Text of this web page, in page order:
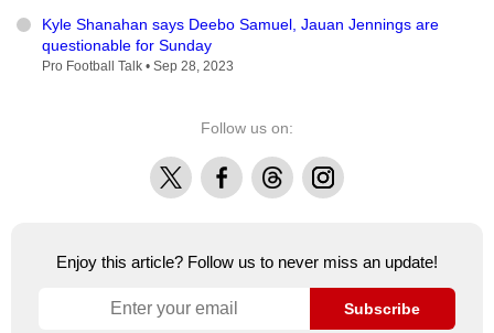
Kyle Shanahan says Deebo Samuel, Jauan Jennings are
questionable for Sunday
Pro Football Talk • Sep 28, 2023
Follow us on:
X FacebookThreadsInstagram
Enjoy this article? Follow us to never miss an update!
Subscribe